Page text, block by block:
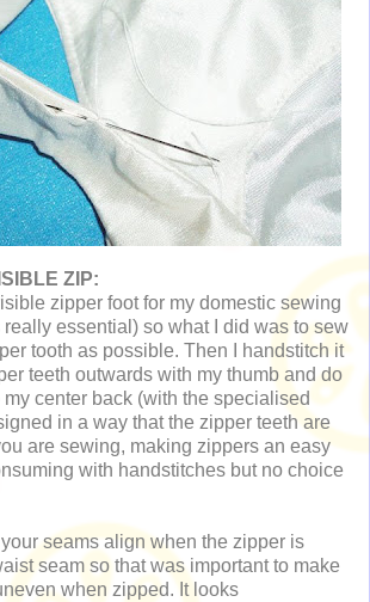
ZIP:
zipper foot for my domestic sewing
essential) so what I did was to sew
tooth as possible. Then I handstitch it
teeth outwards with my thumb and do
center back (with the specialised
in a way that the zipper teeth are
are sewing, making zippers an easy
with handstitches but no choice
seams align when the zipper is
seam so that was important to make
when zipped. It looks